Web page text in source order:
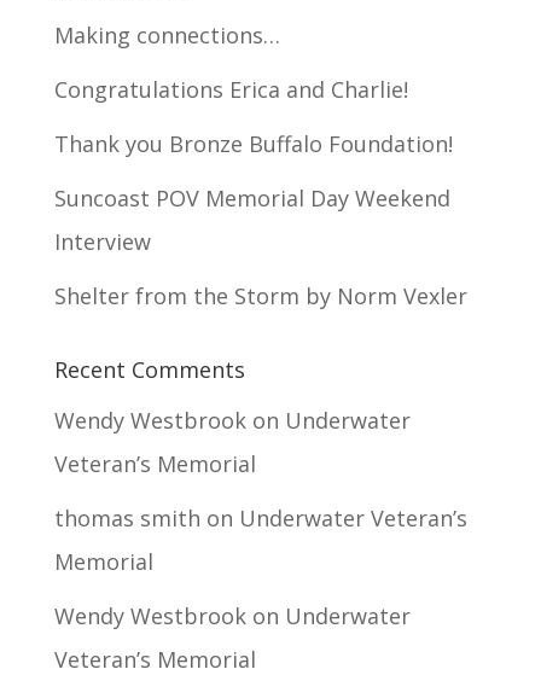
Making connections…
Congratulations Erica and Charlie!
Thank you Bronze Buffalo Foundation!
Suncoast POV Memorial Day Weekend
Interview
Shelter from the Storm by Norm Vexler
Recent Comments
Wendy Westbrookon Underwater
Veteran’s Memorial
thomas smith on Underwater Veteran’s
Memorial
Wendy Westbrookon Underwater
Veteran’s Memorial